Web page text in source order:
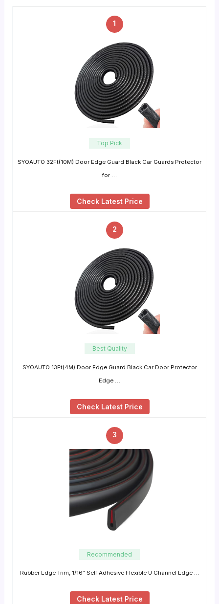
1
Top Pick
SYOAUTO 32Ft(10M) Door Edge Guard Black Car Guards Protector
for …
Check Latest Price
2
Best Quality
SYOAUTO 13Ft(4M) Door Edge Guard Black Car Door Protector
Edge …
Check Latest Price
3
Recommended
Rubber Edge Trim, 1/16″ Self Adhesive Flexible U Channel Edge …
Check Latest Price